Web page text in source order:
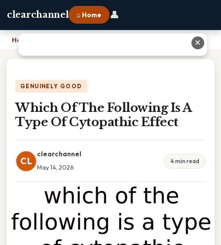
clearchannel ⌂ Home 👤
Home Which Of The Following Is A Type Of Cytopathic Effect
GENUINELY GOOD
Which Of The Following Is A
Type Of Cytopathic Effect
CL
clearchannel
May 14, 2026
4 min read
✕